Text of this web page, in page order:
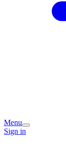
Menu
Sign in